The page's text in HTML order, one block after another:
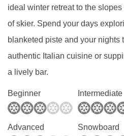
Hotel not suitable for guests
needs.
ideal winter retreat to the slopes
of skier. Spend your days
blanketed piste and your nights
authentic Italian cuisine or
a lively bar.
Beginner Intermediate
Advanced Snowboard